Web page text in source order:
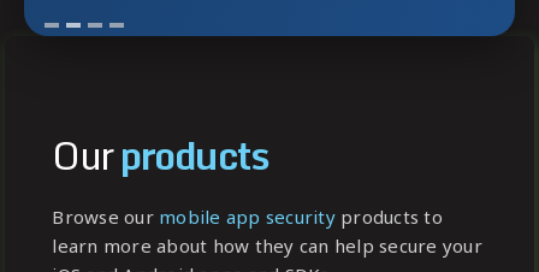
Ourproducts
Browse our mobile app securityproducts to
learn more about how they can help secure your